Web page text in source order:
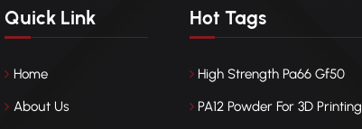
Quick Link
Home
About Us
Hot Tags
High Strength Pa66 Gf50
PA12 Powder For 3D Printing